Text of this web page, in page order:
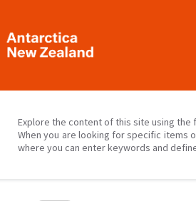
Explore the content of this site using
When you are looking for specific items
where you can enter keywords and